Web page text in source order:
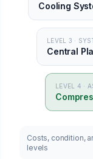
Cooling
LEVEL 3 ·
Central
LEVEL 4 ·
Costs, condition,
levels